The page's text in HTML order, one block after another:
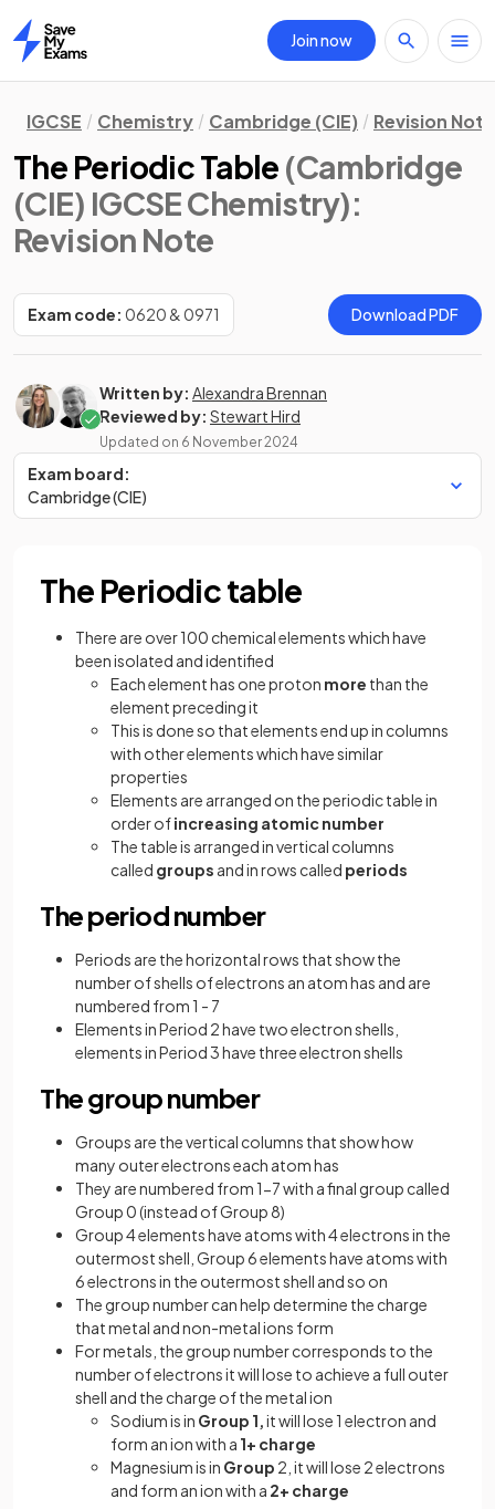
Home
Join now
IGCSE Chemistry Cambridge (CIE) Revision
The Periodic Table (Cambridge
(CIE) IGCSE Chemistry):
Revision Note
Exam code: 0620 & 0971 Download PDF
Written by: Alexandra Brennan
Reviewed by: Stewart Hird
Updated on 6 November 2024
Exam board:
Cambridge (CIE)
The Periodic table
There are over 100 chemical elements which have
been isolated and identified
Each element has one proton more than the
element preceding it
This is done so that elements end up in columns
with other elements which have similar
properties
Elements are arranged on the periodic table in
order ofincreasing atomic number
The table is arranged in vertical columns
called groups and in rows called periods
The period number
Periods are the horizontal rows that show the
number of shells of electrons an atom has and are
numbered from 1 - 7
Elements in Period 2 have two electron shells,
elements in Period 3 have three electron shells
The group number
Groups are the vertical columns that show how
many outer electrons each atom has
They are numbered from 1-7 with a final group called
Group 0 (instead of Group 8)
Group 4 elements have atoms with 4 electrons in the
outermost shell, Group 6 elements have atoms with
6 electrons in the outermost shell and so on
The group number can help determine the charge
that metal and non-metal ions form
For metals, the group number corresponds to the
number of electrons it will lose to achieve a full outer
shell and the charge of the metal ion
Sodium is in Group 1,it will lose 1 electron and
form an ion with a 1+ charge
Magnesium is in Group 2, it will lose 2 electrons
and form an ion with a 2+ charge